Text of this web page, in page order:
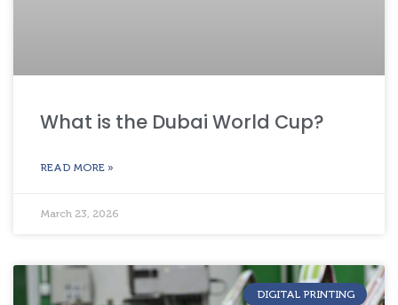
What is the Dubai World Cup?
READ MORE »
March 23, 2026
DIGITAL PRINTING